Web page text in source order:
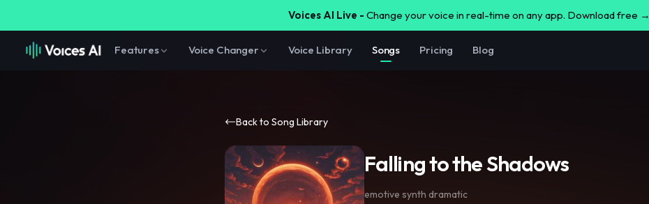
Voices AI Live - Change your voice in real-time on any app. Download free →
Features Voice Changer Voice Library Songs Pricing Blog
Back to Song Library
Falling to the Shadows
emotive synth dramatic